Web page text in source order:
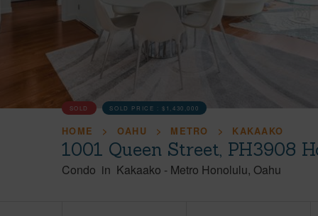
SOLD SOLD PRICE :$1,430,000
HOME OAHU METRO KAKAAKO
1001 Queen Street, PH3908
Condo in Kakaako - Metro Honolulu Oahu